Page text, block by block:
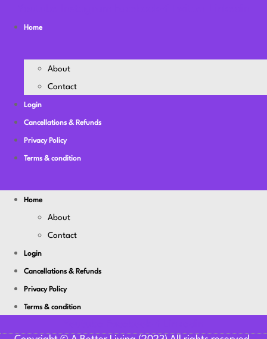
Home
About
Contact
Login
Cancellations & Refunds
Privacy Policy
Terms & condition
Home
About
Contact
Login
Cancellations & Refunds
Privacy Policy
Terms & condition